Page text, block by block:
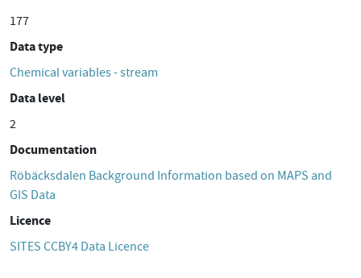
177
Data type
Chemical variables - stream
Data level
2
Documentation
Röbäcksdalen Background Information based on MAPS and
GIS Data
Licence
SITES CCBY4 Data Licence